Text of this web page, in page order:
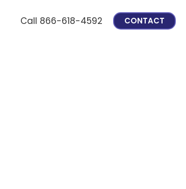
Call 866-618-4592 CONTACT